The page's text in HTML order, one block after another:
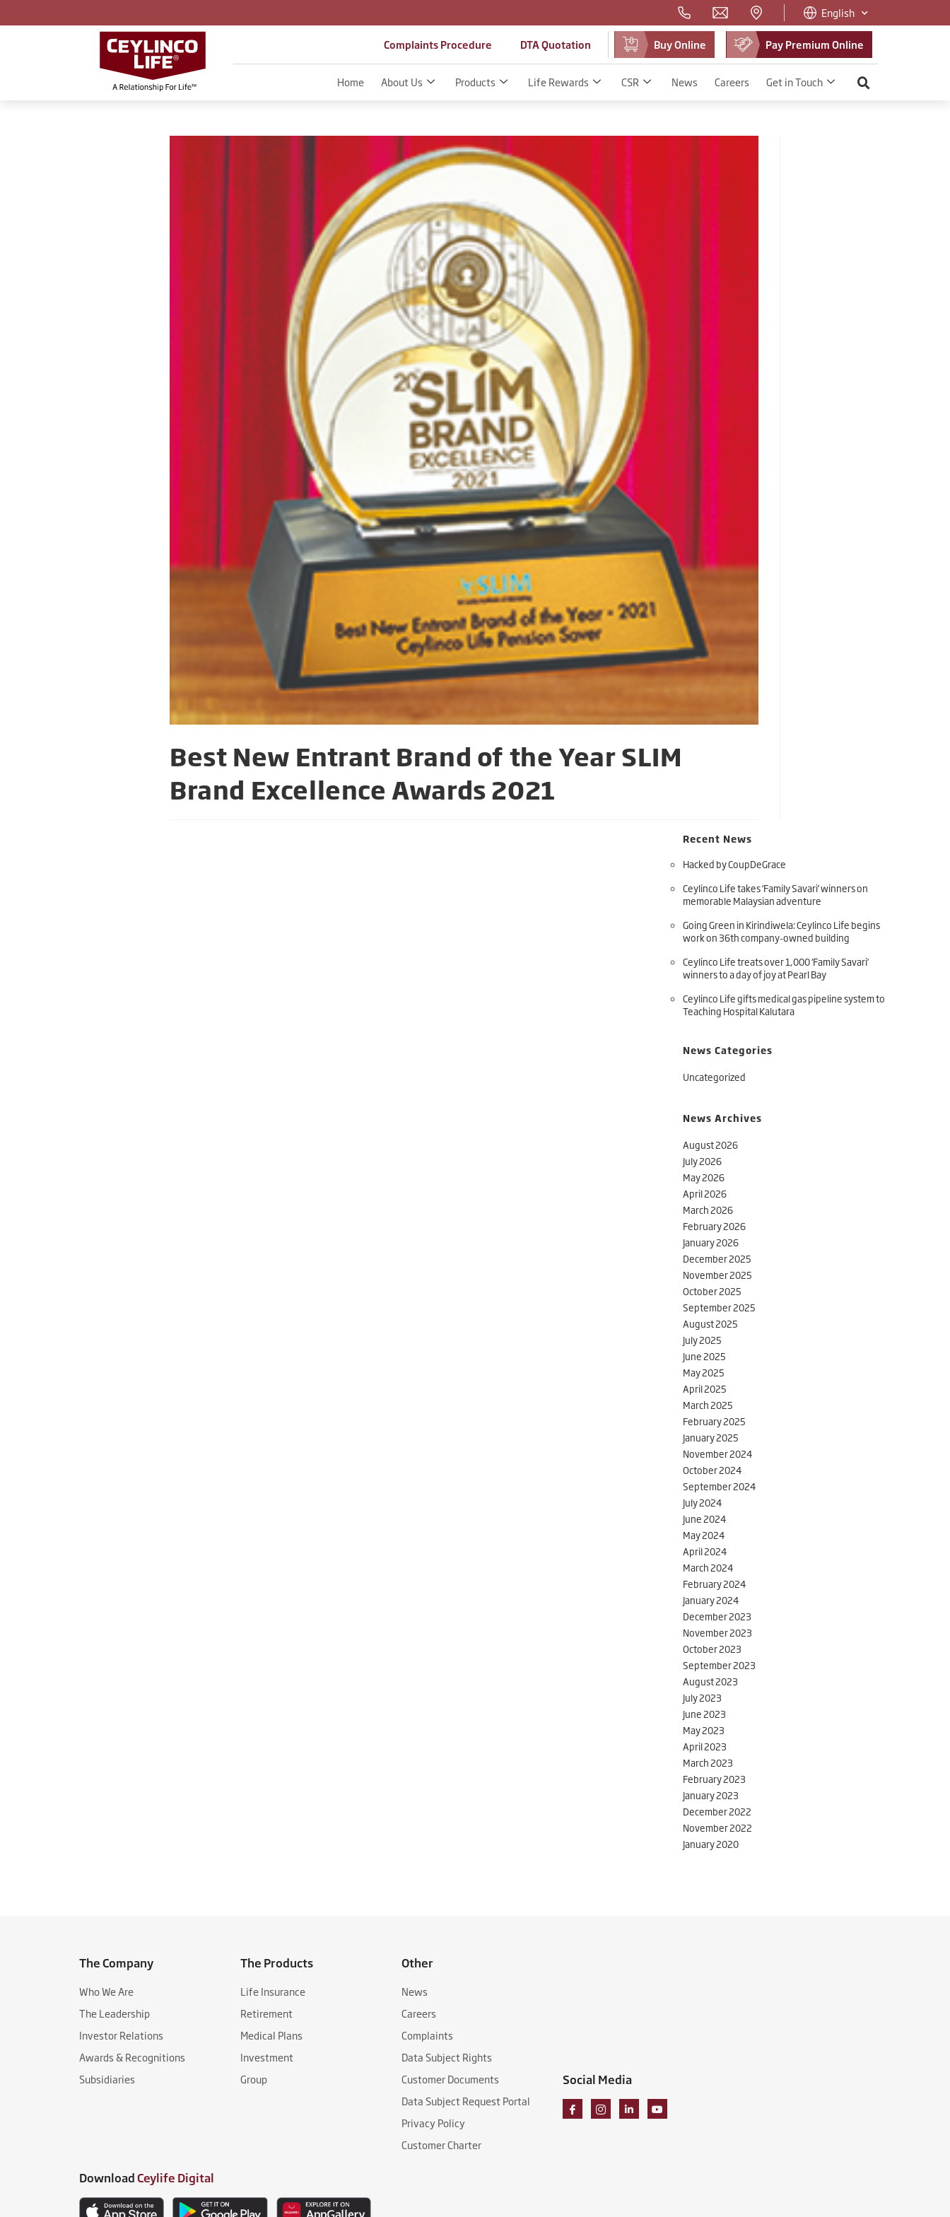
English
Complaints Procedure DTA Quotation Buy Online Pay Premium Online
Home About Us Products Life Rewards CSR News Careers Get in Touch
Best New Entrant Brand of the Year SLIM
Brand Excellence Awards 2021
Recent News
Hacked by CoupDeGrace
Ceylinco Life takes ‘Family Savari’ winners on
memorable Malaysian adventure
Going Green in Kirindiwela: Ceylinco Life begins
work on 36th company-owned building
Ceylinco Life treats over 1,000 ‘Family Savari’
winners to a day of joy at Pearl Bay
Ceylinco Life gifts medical gas pipeline system to
Teaching Hospital Kalutara
News Categories
Uncategorized
News Archives
August 2026
July 2026
May 2026
April 2026
March 2026
February 2026
January 2026
December 2025
November 2025
October 2025
September 2025
August 2025
July 2025
June 2025
May 2025
April 2025
March 2025
February 2025
January 2025
November 2024
October 2024
September 2024
July 2024
June 2024
May 2024
April 2024
March 2024
February 2024
January 2024
December 2023
November 2023
October 2023
September 2023
August 2023
July 2023
June 2023
May 2023
April 2023
March 2023
February 2023
January 2023
December 2022
November 2022
January 2020
The Company
Who We Are
The Leadership
Investor Relations
Awards & Recognitions
Subsidiaries
The Products
Life Insurance
Retirement
Medical Plans
Investment
Group
Other
News
Careers
Complaints
Data Subject Rights
Customer Documents
Data Subject Request Portal
Privacy Policy
Customer Charter
Social Media
DownloadCeylife Digital